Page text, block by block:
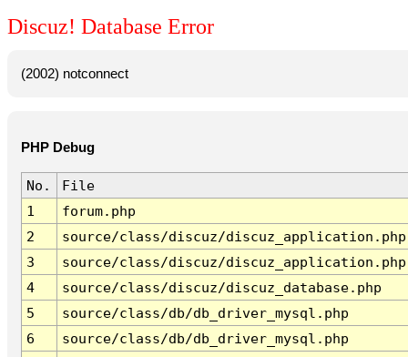
Discuz! Database Error
(2002) notconnect
PHP Debug
No.
File
1
forum.php
2
source/class/discuz/discuz_application.php
3
source/class/discuz/discuz_application.php
4
source/class/discuz/discuz_database.php
5
source/class/db/db_driver_mysql.php
6
source/class/db/db_driver_mysql.php